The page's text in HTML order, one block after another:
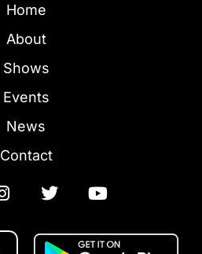
Home
About
Shows
Events
News
Contact